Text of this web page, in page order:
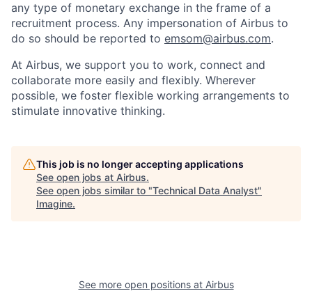
any type of monetary exchange in the frame of a
recruitment process. Any impersonation of Airbus to
do so should be reported to emsom@airbus.com.
At Airbus, we support you to work, connect and
collaborate more easily and flexibly. Wherever
possible, we foster flexible working arrangements to
stimulate innovative thinking.
This job is no longer accepting applications
See open jobs at Airbus.
See open jobs similar to "Technical Data Analyst"
Imagine.
See more open positions at Airbus